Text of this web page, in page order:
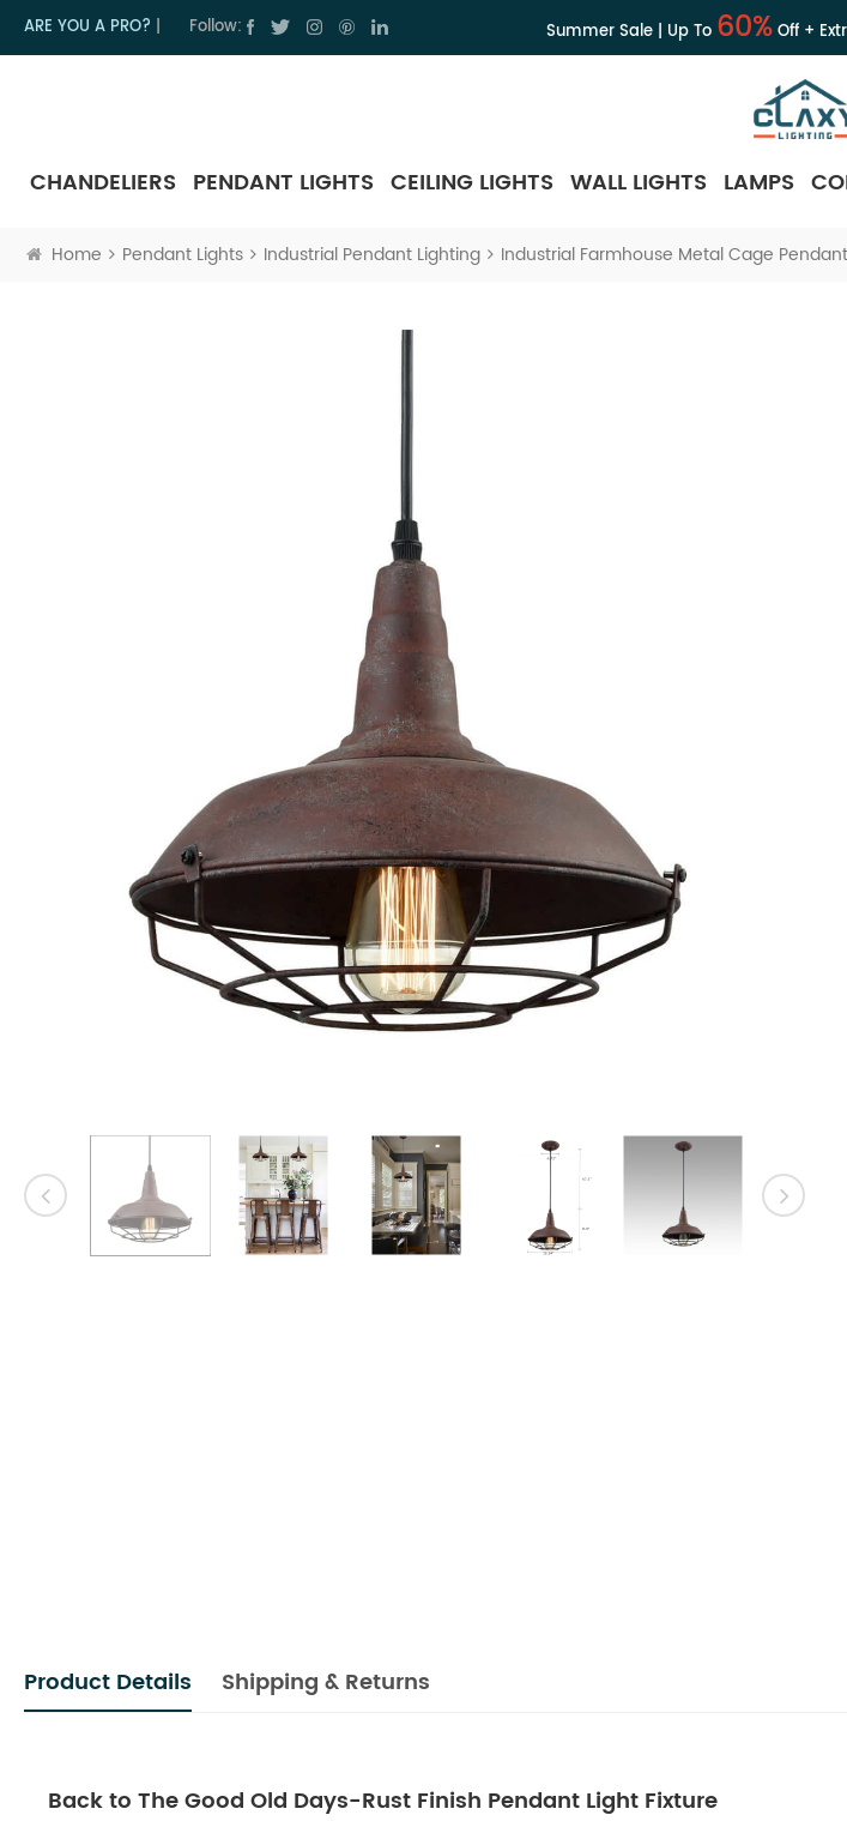
ARE YOU A PRO? Follow: Summer Sale | Up To 60%Off +
CHANDELIERS PENDANT LIGHTS CEILING LIGHTS WALL LIGHTS LAMPS
Home Pendant Lights Industrial Pendant Lighting Industrial Farmhouse Metal Cage
Product Details Shipping & Returns
Back to The Good Old Days-Rust Finish Pendant Light Fixture